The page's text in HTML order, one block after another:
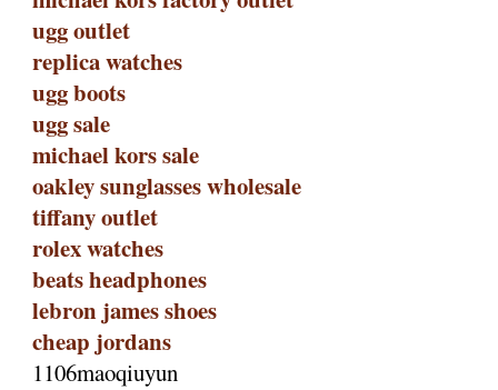
ugg outlet
replica watches
ugg boots
ugg sale
michael kors sale
oakley sunglasses wholesale
tiffany outlet
rolex watches
beats headphones
lebron james shoes
cheap jordans
1106maoqiuyun